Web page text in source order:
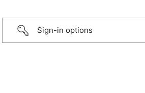
Sign-in options